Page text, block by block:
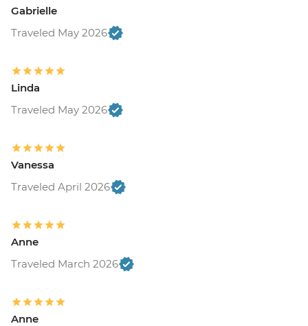
Gabrielle
Traveled May 2026
Linda
Traveled May 2026
Vanessa
Traveled April 2026
Anne
Traveled March 2026
Anne